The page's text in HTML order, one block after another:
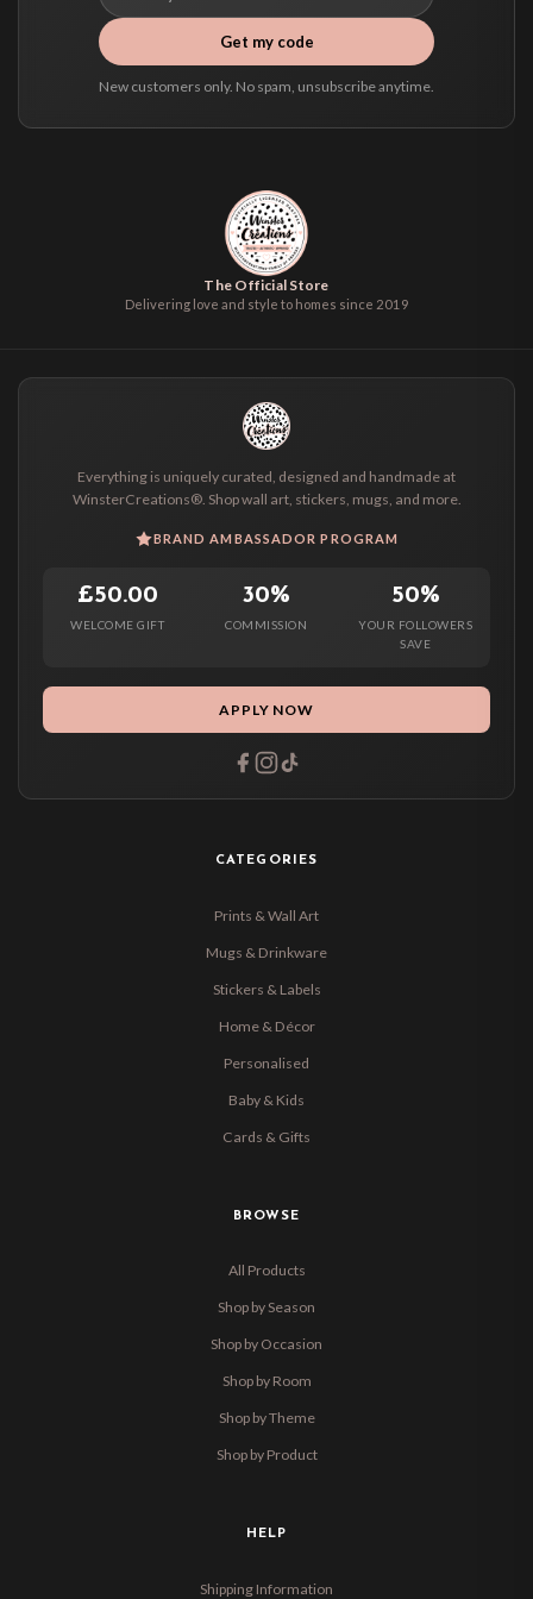
Get my code
New customers only. No spam, unsubscribe anytime.
The Official Store
Delivering love and style to homes since 2019
Everything is uniquely curated, designed and handmade at
WinsterCreations®. Shop wall art, stickers, mugs, and more.
BRAND AMBASSADOR PROGRAM
£50.00
WELCOME GIFT
30%
COMMISSION
50%
YOUR FOLLOWERS
SAVE
APPLY NOW
CATEGORIES
Prints & Wall Art
Mugs & Drinkware
Stickers & Labels
Home & Décor
Personalised
Baby & Kids
Cards & Gifts
BROWSE
All Products
Shop by Season
Shop by Occasion
Shop by Room
Shop by Theme
Shop by Product
HELP
Shipping Information